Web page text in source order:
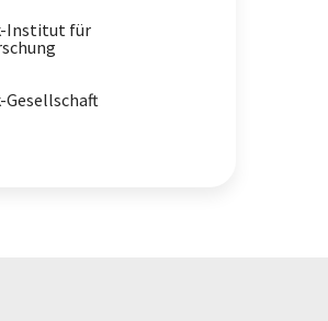
Institut für
Gesellschaft